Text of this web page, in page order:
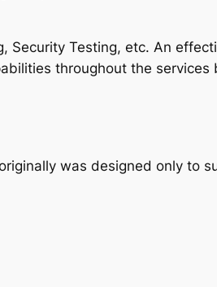
Security Testing, etc. An
throughout the services
was designed only to